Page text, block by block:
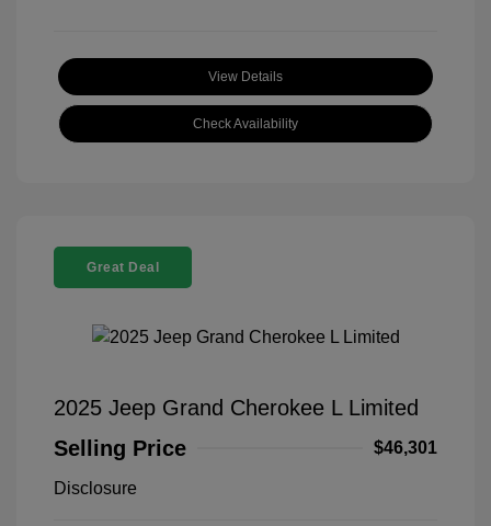
View Details
Check Availability
Great Deal
2025 Jeep Grand Cherokee L Limited
Selling Price
$46,301
Disclosure